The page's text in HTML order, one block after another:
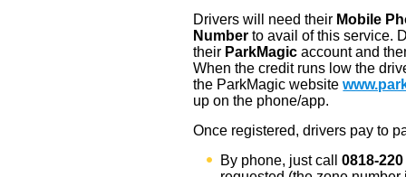
Drivers will need their Mobile
Number to avail of this service.
their ParkMagic account and
When the credit runs low the
the ParkMagic website
up on the phone/app.
Once registered, drivers pay to
By phone, just call0818-